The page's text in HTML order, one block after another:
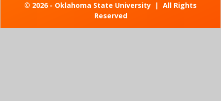
© 2026 - Oklahoma State University | All Rights
Reserved